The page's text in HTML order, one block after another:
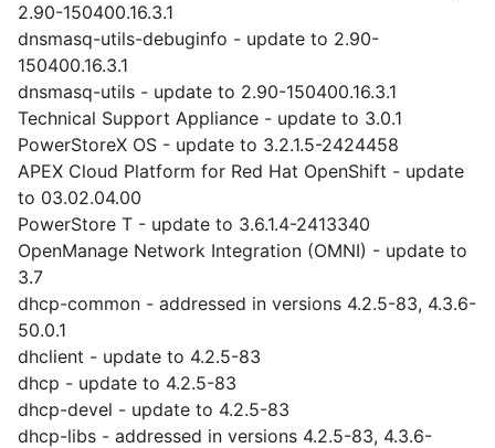
2.90-150400.16.3.1
dnsmasq-utils-debuginfo - update to 2.90-
150400.16.3.1
dnsmasq-utils - update to 2.90-150400.16.3.1
Technical Support Appliance - update to 3.0.1
PowerStoreX OS - update to 3.2.1.5-2424458
APEX Cloud Platform for Red Hat OpenShift - update
to 03.02.04.00
PowerStore T - update to 3.6.1.4-2413340
OpenManage Network Integration (OMNI) - update to
3.7
dhcp-common - addressed in versions 4.2.5-83, 4.3.6-
50.0.1
dhclient - update to 4.2.5-83
dhcp - update to 4.2.5-83
dhcp-devel - update to 4.2.5-83
dhcp-libs - addressed in versions 4.2.5-83, 4.3.6-